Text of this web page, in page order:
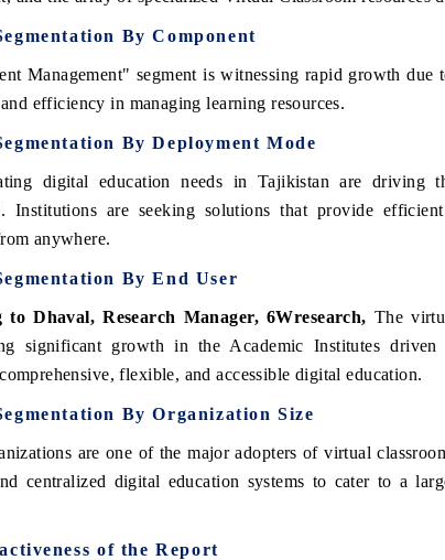
By Component
Management" segment is witnessing rapid growth due
efficiency in managing learning resources.
By Deployment Mode
digital education needs in Tajikistan are driving
Institutions are seeking solutions that provide
anywhere.
By End User
to Dhaval, Research Manager, 6Wresearch, The
significant growth in the Academic Institutes
flexible, and accessible digital education.
By Organization Size
are one of the major adopters of virtual
centralized digital education systems to cater to a
of the Report